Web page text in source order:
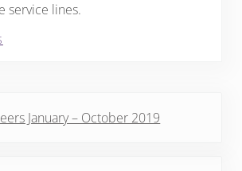
service lines.
January – October 2019